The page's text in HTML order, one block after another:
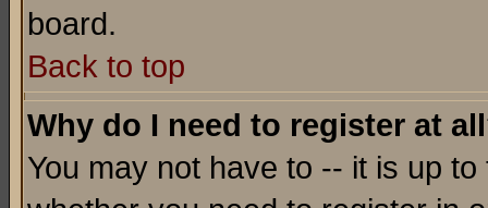
board.
Back to top
Why do I need to register at
You may not have to -- it is up